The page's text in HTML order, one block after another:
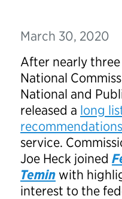
March 30, 2020
After nearly
National
National and
released a long
recommendations
service.
Joe Heck joined
Temin with
interest to the